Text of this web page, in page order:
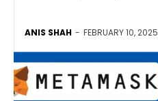
ANIS SHAH - FEBRUARY 10, 2025